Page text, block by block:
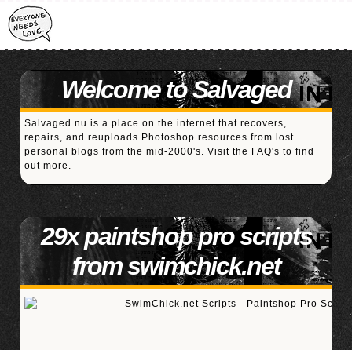
Welcome to Salvaged
Salvaged.nu is a place on the internet that recovers,
repairs, and reuploads Photoshop resources from lost
personal blogs from the mid-2000's. Visit the FAQ's to find
out more.
29x paintshop pro scripts
from swimchick.net